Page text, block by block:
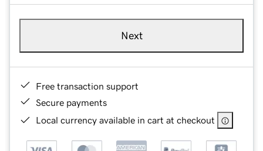
Next
Free transaction support
Secure payments
Local currency available in cart at checkout